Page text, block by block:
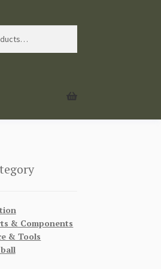
& Components
& Tools